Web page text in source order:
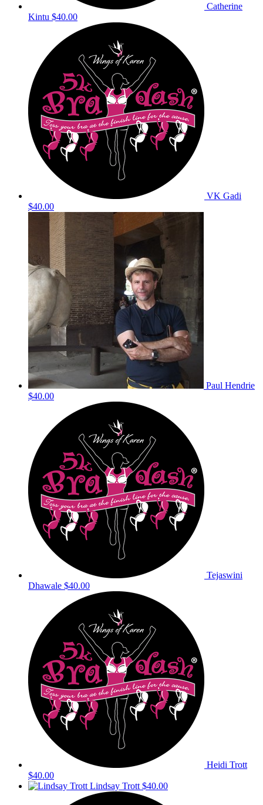
Catherine
Kintu $40.00
VK Gadi
$40.00
Paul Hendrie
$40.00
Tejaswini
Dhawale $40.00
Heidi Trott
$40.00
Lindsay Trott $40.00